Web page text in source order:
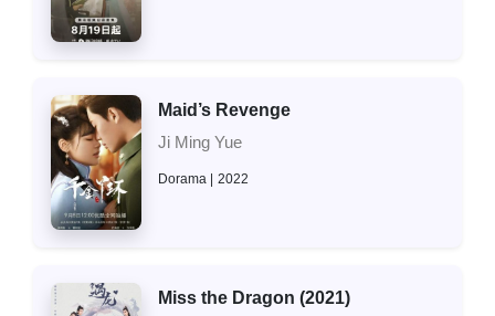
Maid’s Revenge
Ji Ming Yue
Dorama 2022
Miss the Dragon (2021)